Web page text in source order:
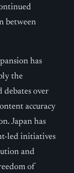
between
has
the
over
accuracy
Japan has
led initiatives
and
of